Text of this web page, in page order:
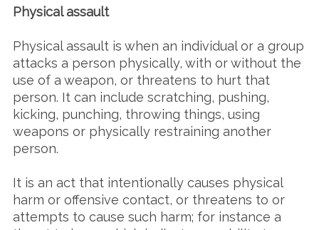
Physical assault
Physical assault is when an individual or a group
attacks a person physically, with or without the
use of a weapon, or threatens to hurt that
person. It can include scratching, pushing,
kicking, punching, throwing things, using
weapons or physically restraining another
person.
It is an act that intentionally causes physical
harm or offensive contact, or threatens to or
attempts to cause such harm; for instance a